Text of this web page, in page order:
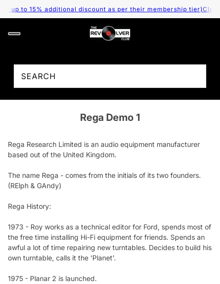
up to 15% additional discount as per their membership tier)
Rega Demo 1
Rega Research Limited is an audio equipment manufacturer
based out of the United Kingdom.
The name Rega - comes from the initials of its two founders.
(RElph & GAndy)
Rega History:
1973 - Roy works as a technical editor for Ford, spends most of
the free time installing Hi-Fi equipment for friends. Spends an
awful a lot of time repairing new turntables. Decides to build his
own turntable, calls it the 'Planet'.
1975 - Planar 2 is launched.